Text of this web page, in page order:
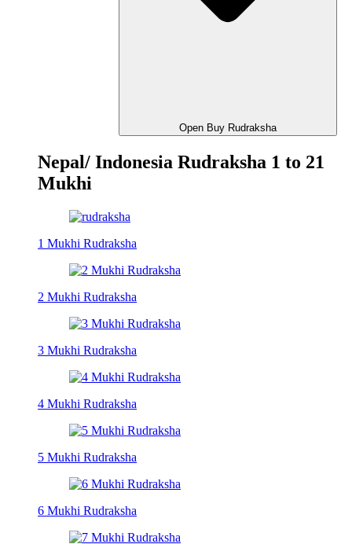
Open Buy Rudraksha
Nepal/ Indonesia Rudraksha 1 to 21
Mukhi
1 Mukhi Rudraksha
2 Mukhi Rudraksha
3 Mukhi Rudraksha
4 Mukhi Rudraksha
5 Mukhi Rudraksha
6 Mukhi Rudraksha